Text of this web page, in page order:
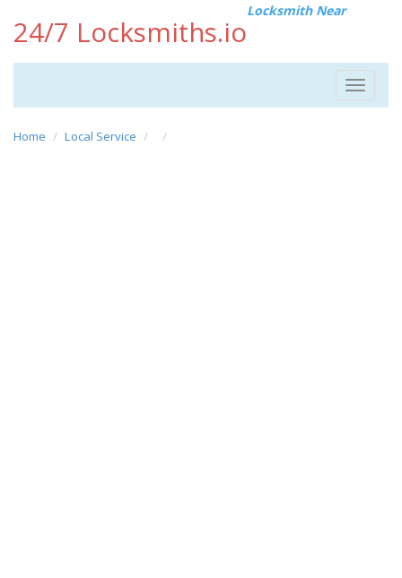
24/7 Locksmiths.io
Locksmith Near
Toggle
Home Local Service